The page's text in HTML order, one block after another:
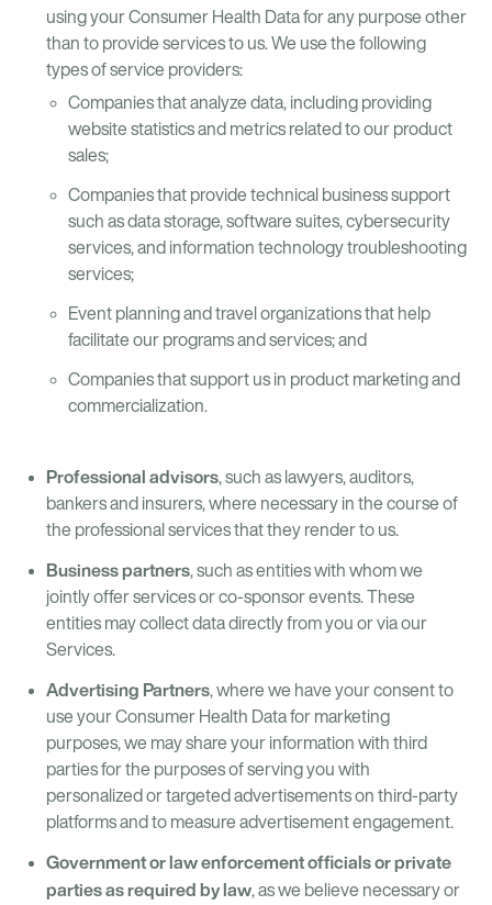
using your Consumer Health Data for any purpose other
than to provide services to us. We use the following
types of service providers:
Companies that analyze data, including providing
website statistics and metrics related to our product
sales;
Companies that provide technical business support
such as data storage, software suites, cybersecurity
services, and information technology troubleshooting
services;
Event planning and travel organizations that help
facilitate our programs and services; and
Companies that support us in product marketing and
commercialization.
Professional advisors, such as lawyers, auditors,
bankers and insurers, where necessary in the course of
the professional services that they render to us.
Business partners, such as entities with whom we
jointly offer services or co-sponsor events. These
entities may collect data directly from you or via our
Services.
Advertising Partners, where we have your consent to
use your Consumer Health Data for marketing
purposes, we may share your information with third
parties for the purposes of serving you with
personalized or targeted advertisements on third-party
platforms and to measure advertisement engagement.
Government or law enforcement officials or private
parties as required by law, as we believe necessary or